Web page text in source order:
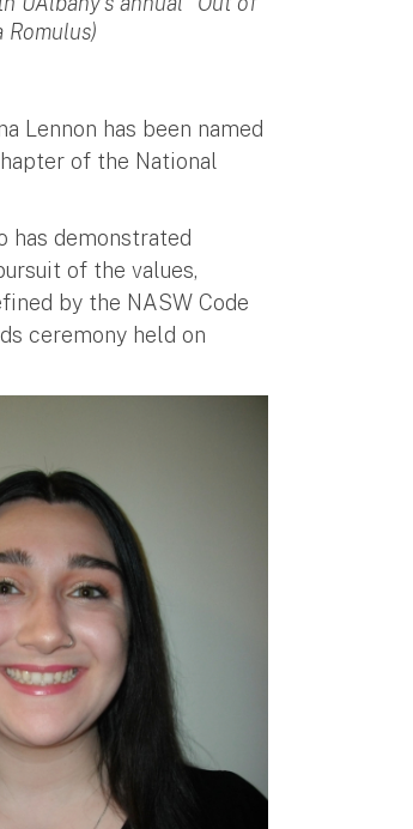
Lennon has been named
of the National
has demonstrated
of the values,
by the NASW Code
ceremony held on